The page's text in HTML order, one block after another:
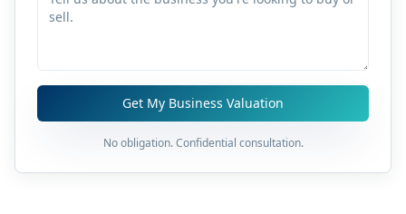
Get My Business Valuation
No obligation. Confidential consultation.